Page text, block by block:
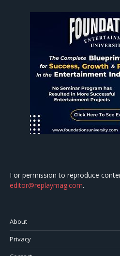
For permission to reproduce
editor@replaymag.com.
About
Privacy